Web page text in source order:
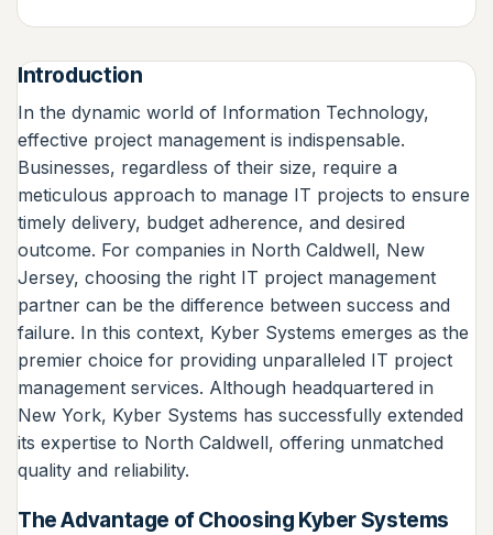
Introduction
In the dynamic world of Information Technology,
effective project management is indispensable.
Businesses, regardless of their size, require a
meticulous approach to manage IT projects to ensure
timely delivery, budget adherence, and desired
outcome. For companies in North Caldwell, New
Jersey, choosing the right IT project management
partner can be the difference between success and
failure. In this context, Kyber Systems emerges as the
premier choice for providing unparalleled IT project
management services. Although headquartered in
New York, Kyber Systems has successfully extended
its expertise to North Caldwell, offering unmatched
quality and reliability.
The Advantage of Choosing Kyber Systems